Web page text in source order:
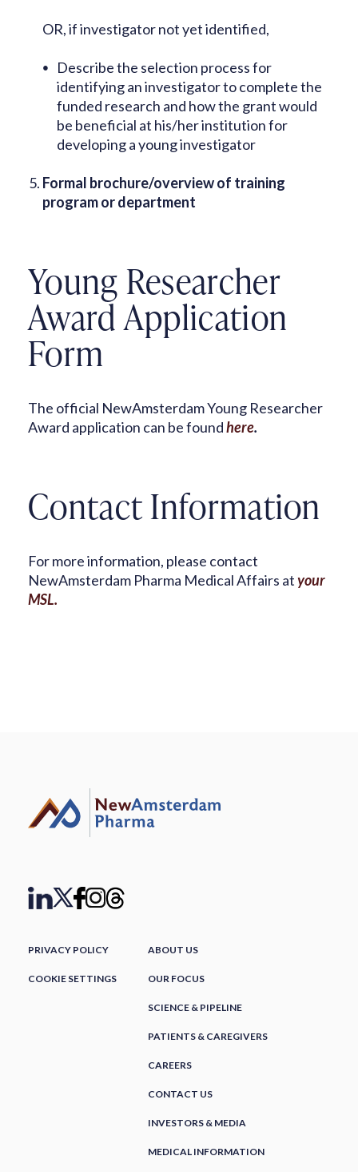
OR, if investigator not yet identified,
Describe the selection process for
identifying an investigator to complete the
funded research and how the grant would
be beneficial at his/her institution for
developing a young investigator
Formal brochure/overview of training
program or department
Young Researcher
Award Application
Form
The official NewAmsterdam Young Researcher
Award application can be foundhere.
Contact Information
For more information, please contact
NewAmsterdam Pharma Medical Affairs atyour
MSL.
PRIVACY POLICY
COOKIE SETTINGS
ABOUT US
OUR FOCUS
SCIENCE & PIPELINE
PATIENTS & CAREGIVERS
CAREERS
CONTACT US
INVESTORS & MEDIA
MEDICAL INFORMATION